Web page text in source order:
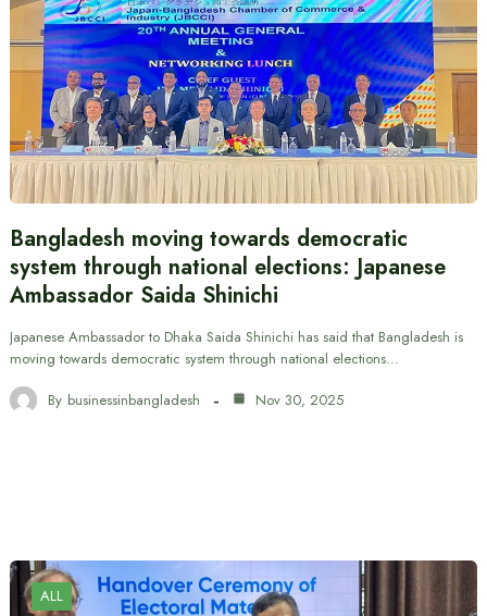
Bangladesh moving towards democratic
system through national elections: Japanese
Ambassador Saida Shinichi
Japanese Ambassador to Dhaka Saida Shinichi has said that Bangladesh is
moving towards democratic system through national elections…
By businessinbangladesh Nov 30, 2025
ALL